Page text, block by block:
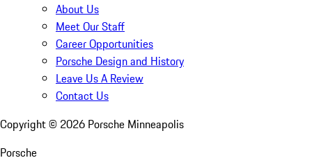
About Us
Meet Our Staff
Career Opportunities
Porsche Design and History
Leave Us A Review
Contact Us
Copyright © 2026 Porsche Minneapolis
Porsche